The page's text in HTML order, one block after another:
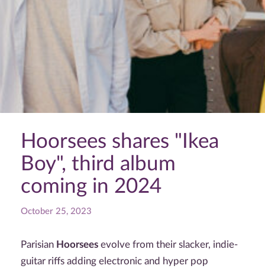
Hoorsees shares "Ikea
Boy", third album
coming in 2024
October 25, 2023
Parisian Hoorsees evolve from their slacker, indie-
guitar riffs adding electronic and hyper pop